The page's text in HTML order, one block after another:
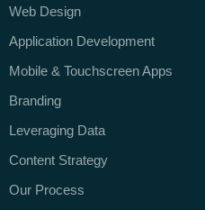
Web Design
Application Development
Mobile & Touchscreen Apps
Branding
Leveraging Data
Content Strategy
Our Process